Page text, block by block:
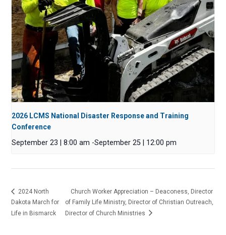
2026 LCMS National Disaster Response and Training
Conference
September 23 | 8:00 am -September 25 | 12:00 pm
2024 North
Dakota March for
Life in Bismarck
Church Worker Appreciation – Deaconess, Director
of Family Life Ministry, Director of Christian Outreach,
Director of Church Ministries